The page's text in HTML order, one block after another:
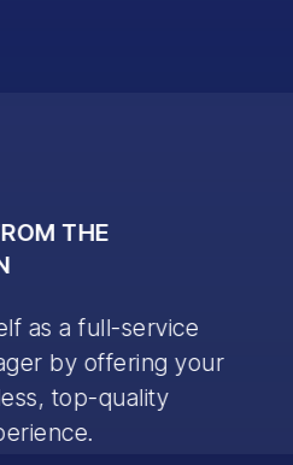
THE
as a full-service
by offering your
top-quality